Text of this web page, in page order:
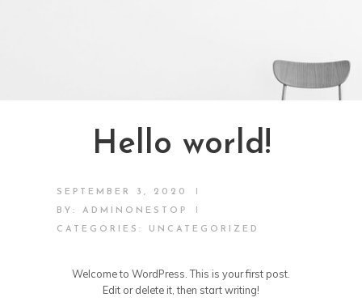
Hello world!
SEPTEMBER 3, 2020
BY: ADMINONESTOP
CATEGORIES: UNCATEGORIZED
Welcome to WordPress. This is your first post.
Edit or delete it, then start writing!